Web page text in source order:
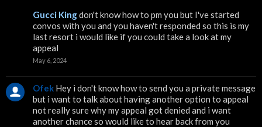
Gucci Kingdon't know how to pm you but I've started
convos with you and you haven't responded so this is my
last resort i would like if you could take a look at my
appeal
May 6, 2024
Ofek Hey i don't know how to send you a private message
but i want to talk about having another option to appeal
not really sure why my appeal got denied and i want
another chance so would like to hear back from you